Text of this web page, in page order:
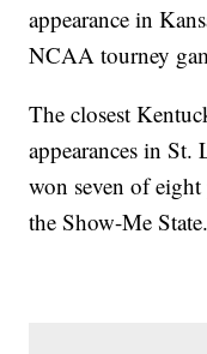
appearance in
NCAA tourney
The closest
appearances in St.
won seven of eight
the Show-Me State.